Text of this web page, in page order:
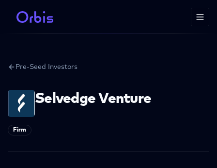
Pre-Seed Investors
Selvedge Venture
Firm